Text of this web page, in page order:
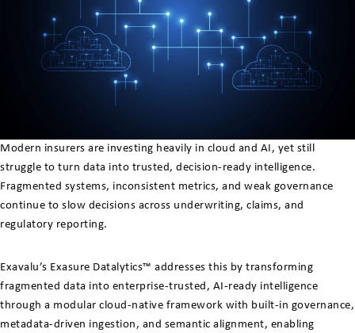
Modern insurers are investing heavily in cloud and AI, yet still
struggle to turn data into trusted, decision-ready intelligence.
Fragmented systems, inconsistent metrics, and weak governance
continue to slow decisions across underwriting, claims, and
regulatory reporting.
Exavalu’s Exasure Datalytics™ addresses this by transforming
fragmented data into enterprise-trusted, AI-ready intelligence
through a modular cloud-native framework with built-in governance,
metadata-driven ingestion, and semantic alignment, enabling